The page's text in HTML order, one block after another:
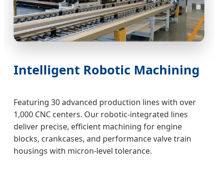
Intelligent Robotic Machining
Featuring 30 advanced production lines with over
1,000 CNC centers. Our robotic-integrated lines
deliver precise, efficient machining for engine
blocks, crankcases, and performance valve train
housings with micron-level tolerance.